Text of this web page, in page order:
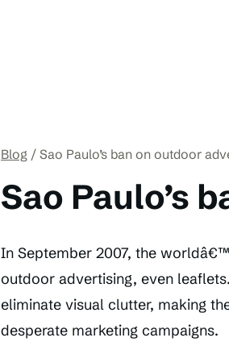
Blog Sao Paulo’s ban on outdoor
Sao Paulo’s
In September 2007, the
outdoor advertising, even
eliminate visual clutter, making
desperate marketing campaigns.